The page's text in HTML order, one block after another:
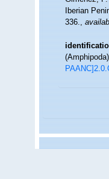
Iberian
336.,